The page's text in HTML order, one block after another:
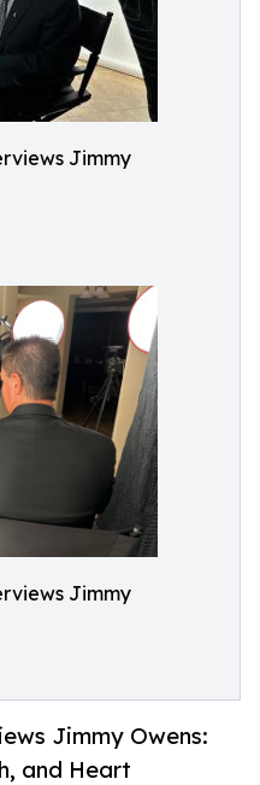
Jimmy
Jimmy
Jimmy Owens:
and Heart